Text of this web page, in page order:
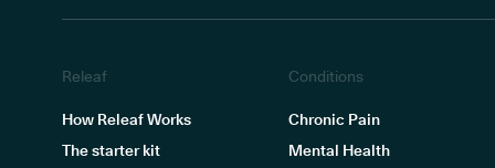
Releaf
How Releaf Works
The starter kit
Conditions
Chronic Pain
Mental Health